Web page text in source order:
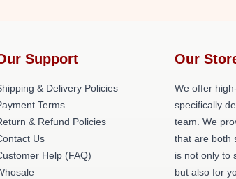
Support
& Delivery Policies
Terms
& Refund Policies
Us
Help (FAQ)
Our
We offer
specifically
team. We
that are both
is not only to
but also for